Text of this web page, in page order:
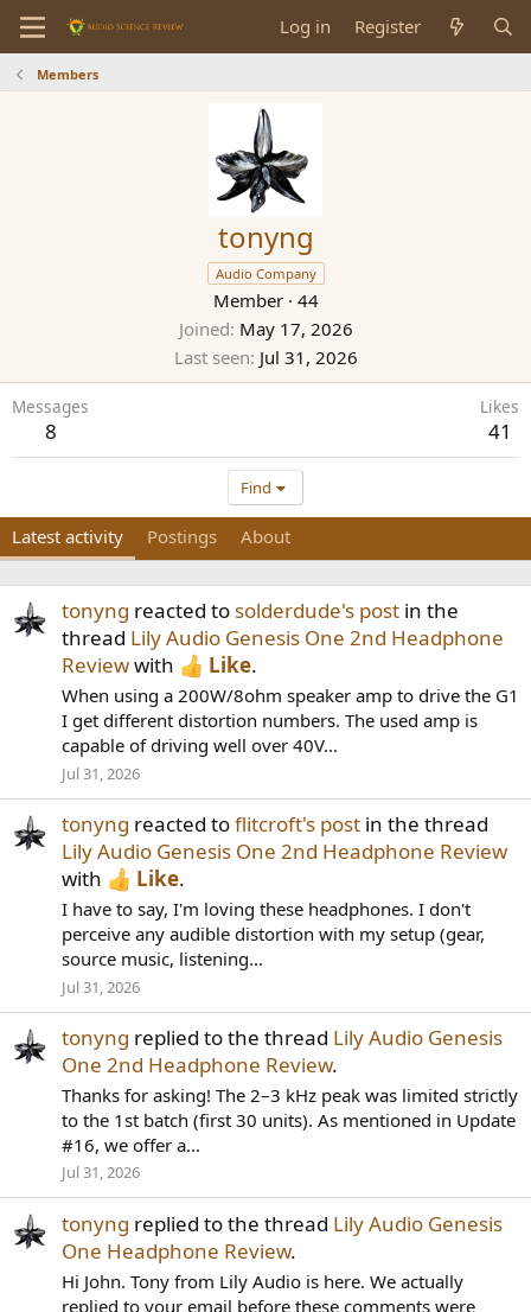
Log in Register
Members
tonyng
Audio Company
Member · 44
Joined May 17, 2026
Last seen Jul 31, 2026
Messages
8
Likes
41
Find
Latest activity Postings About
tonyng reacted to solderdude's post in the
thread Lily Audio Genesis One 2nd Headphone
Reviewwith Like.
When using a 200W/8ohm speaker amp to drive the G1
I get different distortion numbers. The used amp is
capable of driving well over 40V...
Jul 31, 2026
tonyng reacted toflitcroft's post in the thread
Lily Audio Genesis One 2nd Headphone Review
with
Like.
I have to say, I'm loving these headphones. I don't
perceive any audible distortion with my setup (gear,
source music, listening...
Jul 31, 2026
tonyng replied to the thread Lily Audio Genesis
One 2nd Headphone Review.
Thanks for asking! The 2–3 kHz peak was limited strictly
to the 1st batch (first 30 units). As mentioned in Update
#16, we offer a...
Jul 31, 2026
tonyng replied to the thread Lily Audio Genesis
One Headphone Review.
Hi John. Tony from Lily Audio is here. We actually
replied to your email before these comments were